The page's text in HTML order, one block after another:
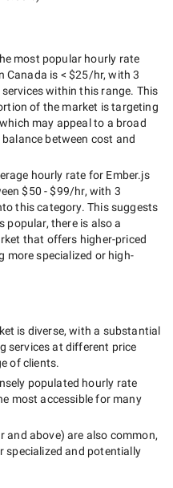
most popular hourly rate
Canada is < $25/hr, with3
within this range. This
of the market is targeting
may appeal to a broad
between cost and
hourly rate for Ember.js
$50 - $99/hr, with 3
this category. This suggests
popular, there is also a
that offers higher-priced
more specialized or high-
is diverse, with a substantial
services at different price
of clients.
populated hourly rate
most accessible for many
and above) are also common,
specialized and potentially